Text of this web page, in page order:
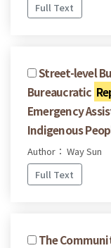
Full Text
Street-level
Bureaucratic
Emergency
Indigenous
Author： Way Sun
Full Text
The